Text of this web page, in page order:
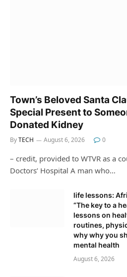
Town’s Beloved Santa
Special Present to
Donated Kidney
ByTECH August 6, 2026 0
– credit, provided to WTVR as a
Doctors’ Hospital A man who…
life lessons:
“The key to a
lessons on
routines,
why why you
mental health
August 6, 2026